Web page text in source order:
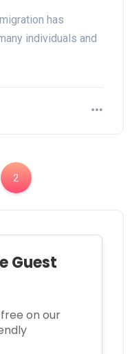
has
individuals and
2
Guest
on our